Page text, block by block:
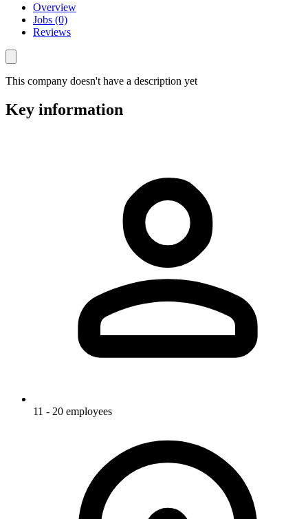
Overview
Jobs (0)
Reviews
This company doesn't have a description yet
Key information
11 - 20 employees